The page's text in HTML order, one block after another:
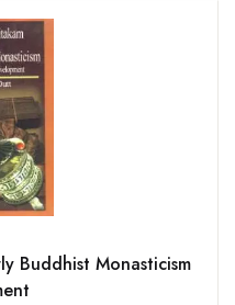
Buddhist Monasticism